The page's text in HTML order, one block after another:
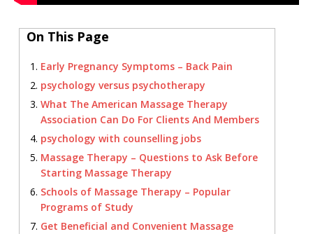
On This Page
Early Pregnancy Symptoms – Back Pain
psychology versus psychotherapy
What The American Massage Therapy
Association Can Do For Clients And Members
psychology with counselling jobs
Massage Therapy – Questions to Ask Before
Starting Massage Therapy
Schools of Massage Therapy – Popular
Programs of Study
Get Beneficial and Convenient Massage